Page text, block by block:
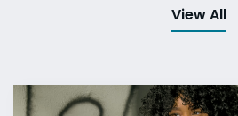
View All